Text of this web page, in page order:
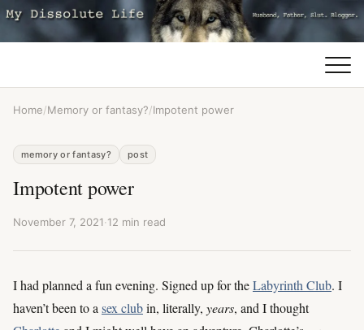
Home/Memory or fantasy?/Impotent power
memory or fantasy? post
Impotent power
November 7, 2021·12 min read
I had planned a fun evening. Signed up for theLabyrinth Club. I
haven’t been to a sex clubin, literally, years, and I thought